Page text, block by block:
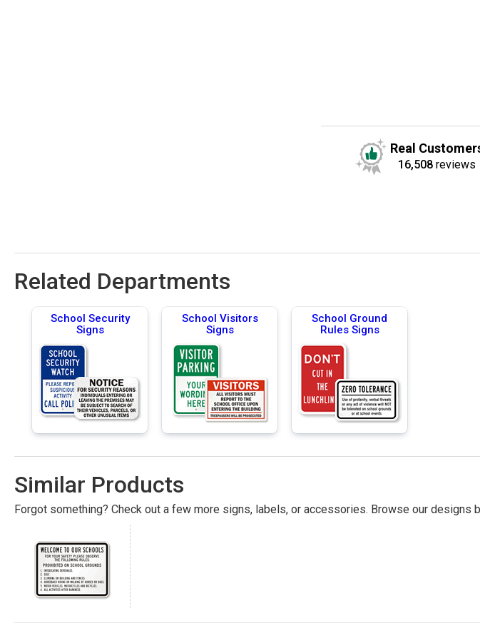
Real
16,508 reviews
Related Departments
School Security
Signs
School Visitors
Signs
School Ground
Rules Signs
Similar Products
Forgot something? Check out a few more signs, labels, or accessories. Browse our